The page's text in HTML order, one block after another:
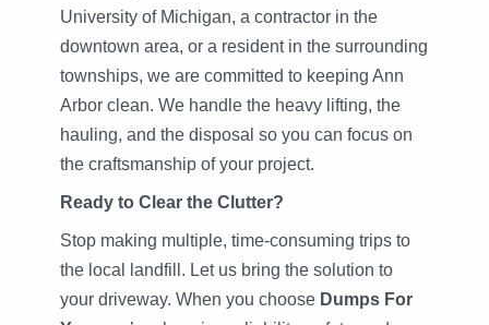
University of Michigan, a contractor in the
downtown area, or a resident in the surrounding
townships, we are committed to keeping Ann
Arbor clean. We handle the heavy lifting, the
hauling, and the disposal so you can focus on
the craftsmanship of your project.
Ready to Clear the Clutter?
Stop making multiple, time-consuming trips to
the local landfill. Let us bring the solution to
your driveway. When you choose Dumps For